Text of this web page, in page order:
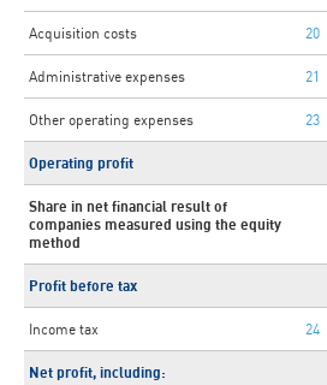
Acquisition costs 20
Administrative expenses 21
Other operating expenses 23
Operating profit
Share in net financial result of
companies measured using the equity
method
Profit before tax
Income tax 24
Net profit, including: